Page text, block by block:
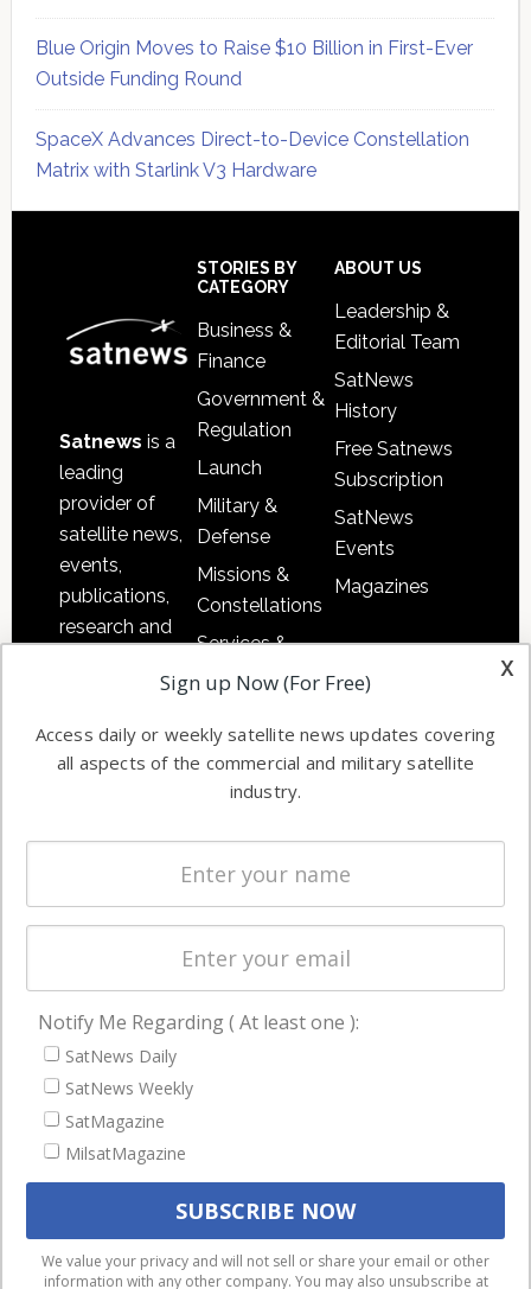
Blue Origin Moves to Raise $10 Billion in First-Ever
Outside Funding Round
SpaceX Advances Direct-to-Device Constellation
Matrix with Starlink V3 Hardware
Satnews is a
leading
provider of
satellite news,
events,
publications,
research and
commercial
enterprises
STORIES BY
CATEGORY
Business &
Finance
Government &
Regulation
Launch
Military &
Defense
Missions &
Constellations
Services &
Applications
Automation &
Ground
Systems
Spectrum &
Licensing
Startups &
Business
ABOUT US
Leadership &
Editorial Team
SatNews
History
Free Satnews
Subscription
SatNews
Events
Magazines
NAVIGATION
Latest Stories
Magazines
Events
We use cookies to ensure that we give you the best
experience on our website. If you continue to use this site we
x
Sign up Now (For Free)
Access daily or weekly satellite news updates covering
all aspects of the commercial and military satellite
industry.
Notify Me Regarding ( At least one ):
SatNews Daily
SatNews Weekly
SatMagazine
MilsatMagazine
We value your privacy and will not sell or share your email or other
information with any other company. You may also unsubscribe at